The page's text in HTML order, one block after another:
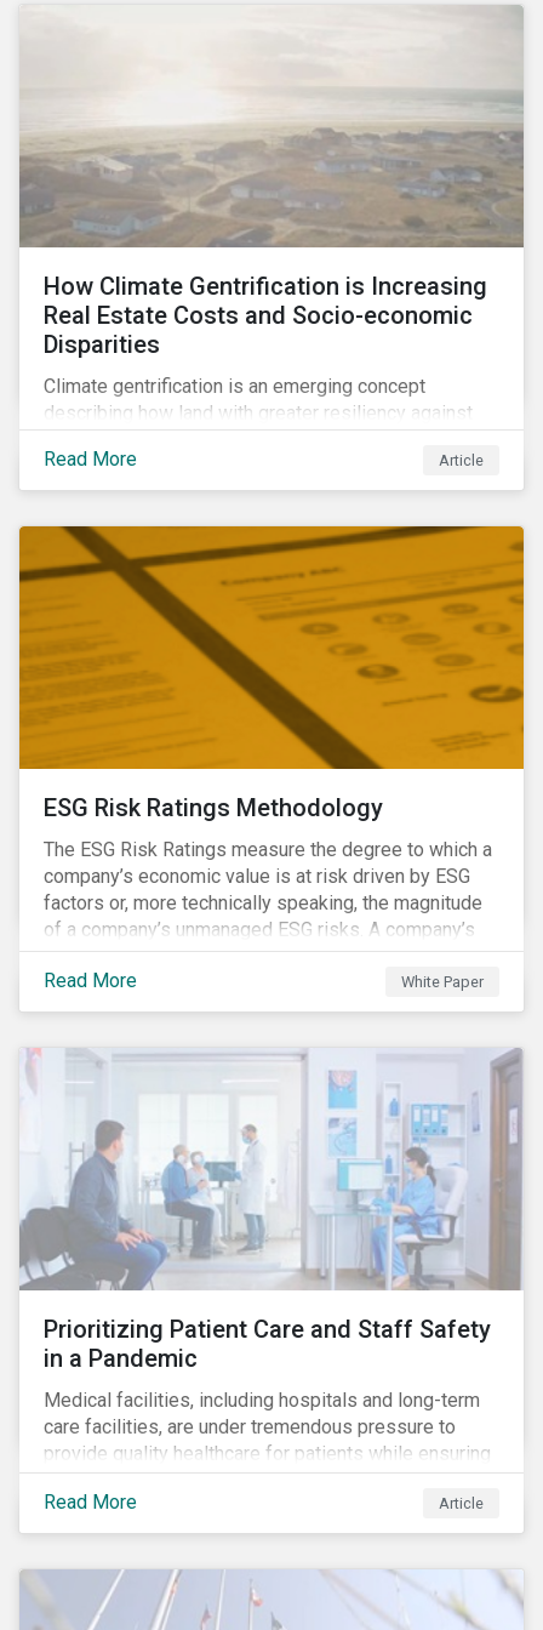
How Climate Gentrification is Increasing
Real Estate Costs and Socio-economic
Disparities
Climate gentrification is an emerging concept
describing how land with greater resiliency against
becomes more desirable and valuable.[1] It catalyzes
fast and visible socio-economic transformation in
Read More Article
ESG Risk Ratings Methodology
The ESG Risk Ratings measure the degree to which a
company’s economic value is at risk driven by ESG
factors or, more technically speaking, the magnitude
of a company’s unmanaged ESG risks. A company’s
ESG Risk Rating is comprised of a quantitative score
and a risk category.
Read More White Paper
Prioritizing Patient Care and Staff Safety
in a Pandemic
Medical facilities, including hospitals and long-term
care facilities, are under tremendous pressure to
provide quality healthcare for patients while ensuring
patient and staff safety amidst the COVID-19
pandemic. By using Sustainalytics’ ESG Risk Rating to
understand better the risks faced by companies, and
facility subindustry, investors can identify the most
relevant points to address when engaging with
Read More Article